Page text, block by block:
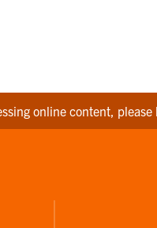
online content,